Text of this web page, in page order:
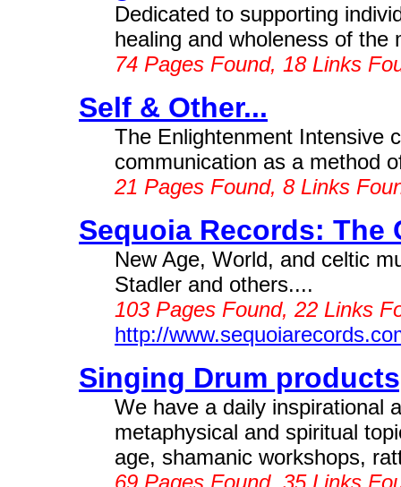
Dedicated to supporting
healing and wholeness of the
74 Pages Found, 18 Links
Self & Other...
The Enlightenment Intensive
communication as a method
21 Pages Found, 8 Links
Sequoia Records: The
New Age, World, and celtic
Stadler and others....
103 Pages Found, 22 Links
http://
Singing Drum
We have a daily inspirational
metaphysical and spiritual
age, shamanic workshops,
69 Pages Found, 35 Links